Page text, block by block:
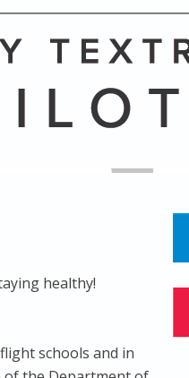
healthy!
schools and in